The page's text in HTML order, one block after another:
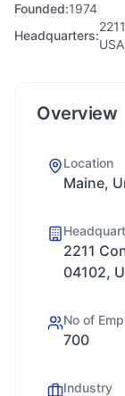
Founded:1974
Headquarters:
USA
Overview
Location
Maine,
2211
04102,
No of
700
Industry